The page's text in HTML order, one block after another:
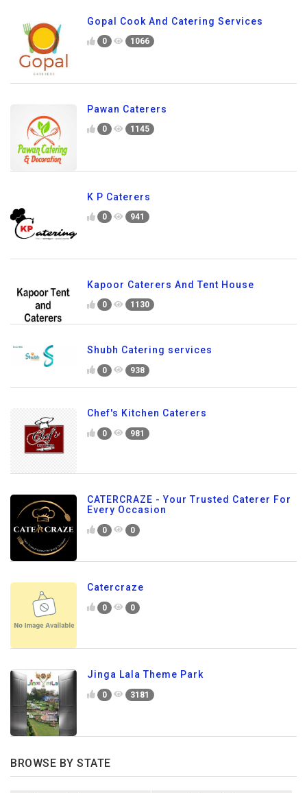
Gopal Cook And Catering Services
0 1066
Pawan Caterers
0 1145
K P Caterers
0 941
Kapoor Caterers And Tent House
0 1130
Shubh Catering services
0 938
Chef's Kitchen Caterers
0 981
CATERCRAZE - Your Trusted Caterer For
Every Occasion
0 0
Catercraze
0 0
Jinga Lala Theme Park
0 3181
BROWSE BY STATE